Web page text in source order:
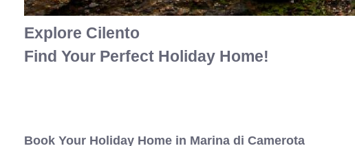
Explore Cilento
Find Your Perfect Holiday Home!
Book Your Holiday Home in Marina di Camerota